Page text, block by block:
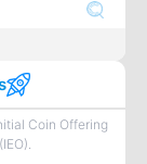
Coin Offering